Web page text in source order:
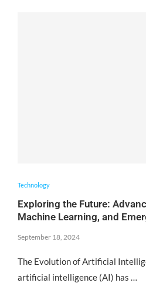
Technology
Exploring the Future:
Machine Learning, and
September 18, 2024
The Evolution of Artificial
artificial intelligence (AI) has …